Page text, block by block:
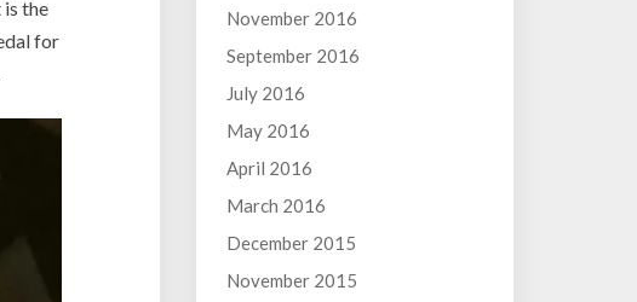
is the
for
November 2016
September 2016
July 2016
May 2016
April 2016
March 2016
December 2015
November 2015